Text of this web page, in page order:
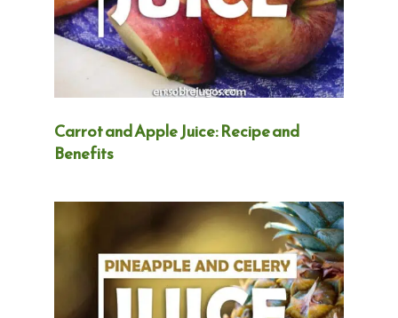
Carrot and Apple Juice: Recipe and
Benefits